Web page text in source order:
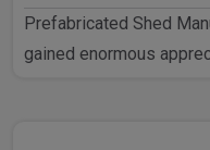
Prefabricated Shed
gained enormous